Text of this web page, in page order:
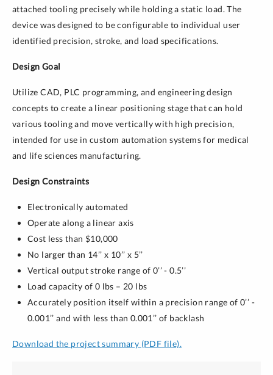
attached tooling precisely while holding a static load. The
device was designed to be configurable to individual user
identified precision, stroke, and load specifications.
Design Goal
Utilize CAD, PLC programming, and engineering design
concepts to create a linear positioning stage that can hold
various tooling and move vertically with high precision,
intended for use in custom automation systems for medical
and life sciences manufacturing.
Design Constraints
Electronically automated
Operate along a linear axis
Cost less than $10,000
No larger than 14’’ x 10’’ x 5’’
Vertical output stroke range of 0’’ - 0.5’’
Load capacity of 0 lbs – 20 lbs
Accurately position itself within a precision range of 0’’ -
0.001’’ and with less than 0.001’’ of backlash
Download the project summary (PDF file).